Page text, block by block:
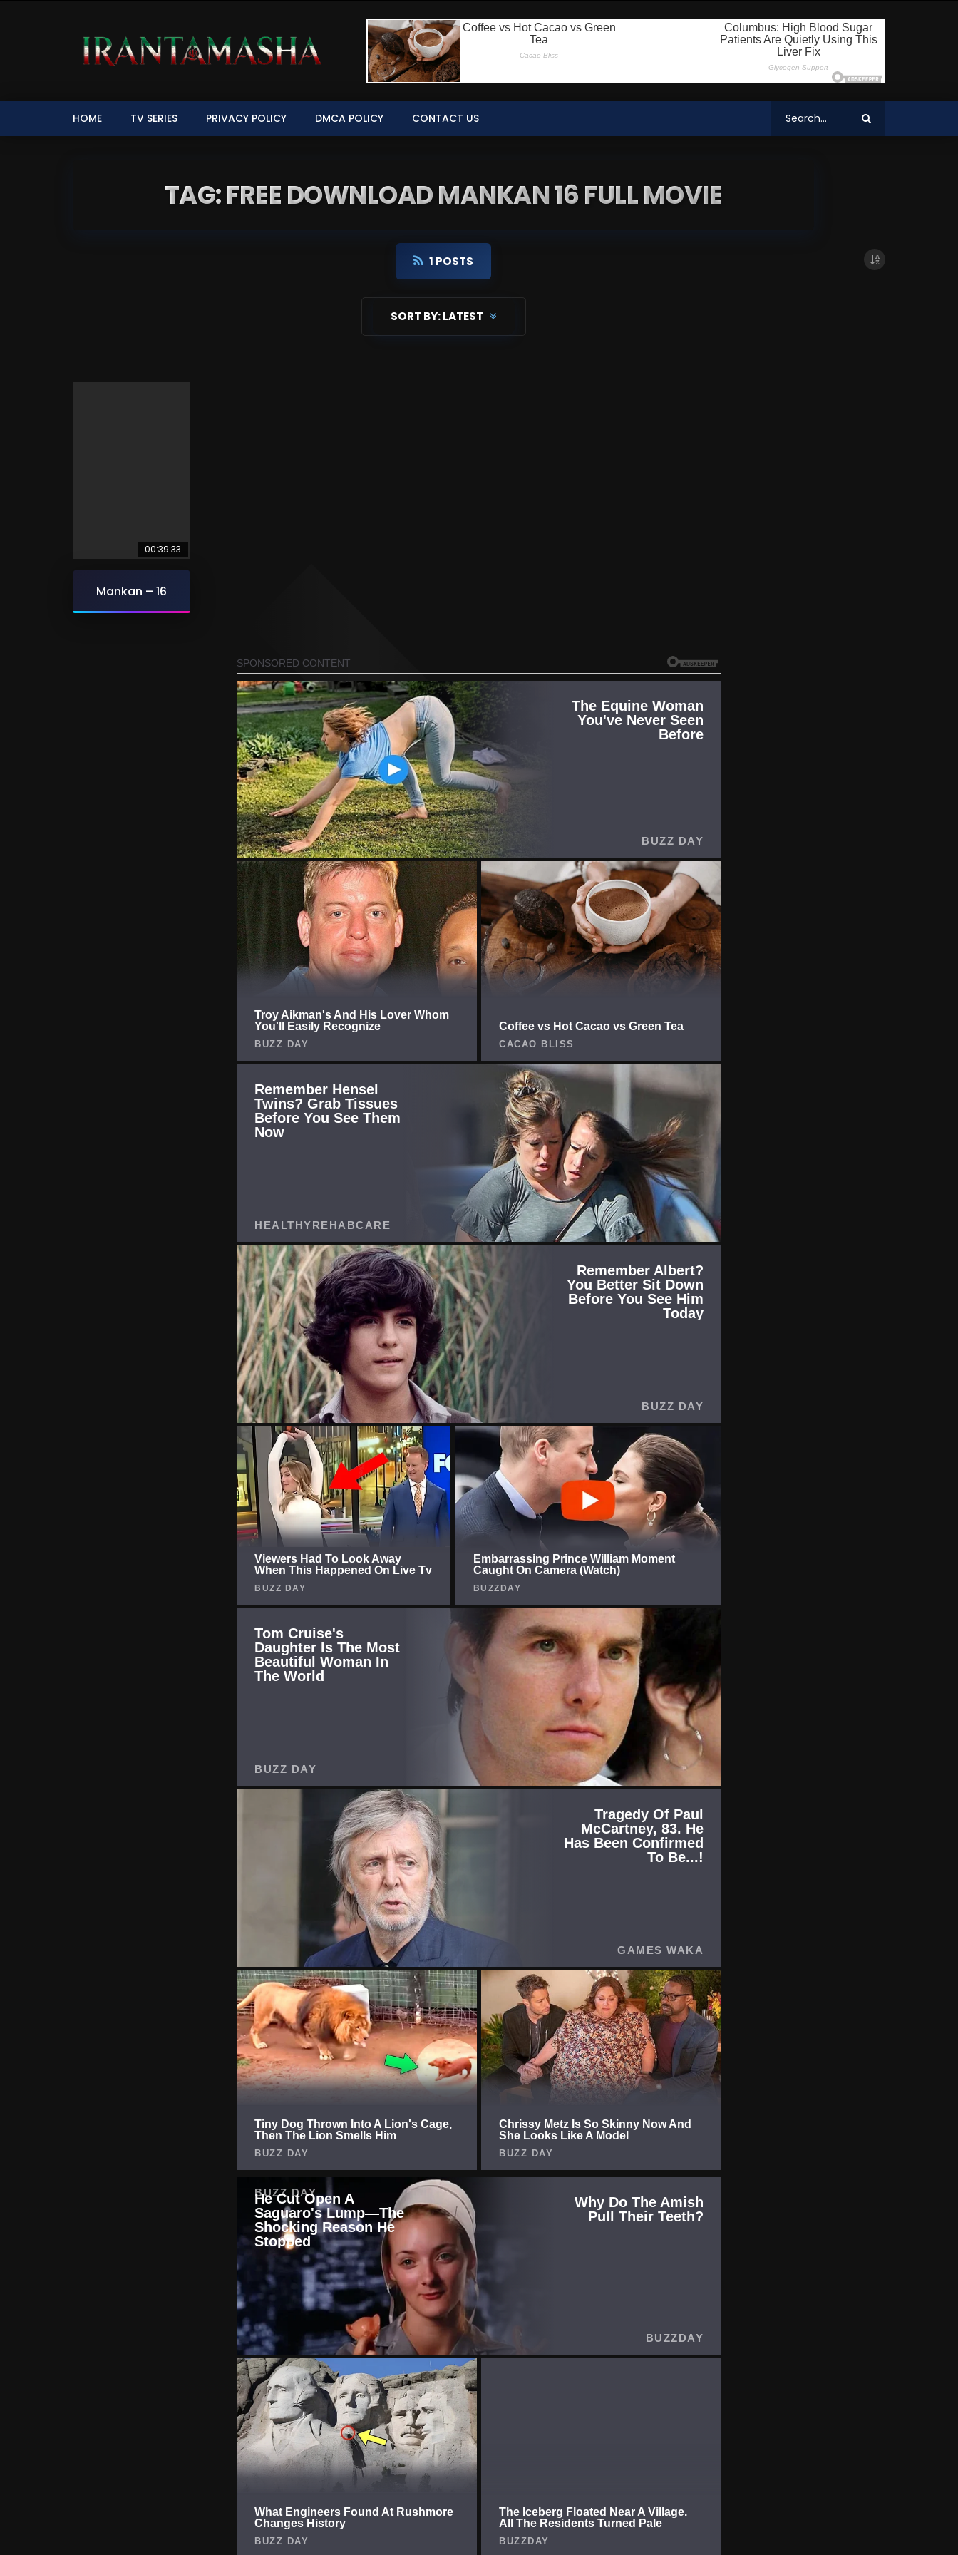
HOME TV SERIES PRIVACY POLICY DMCA POLICY CONTACT US
TAG: FREE DOWNLOAD MANKAN 16 FULL MOVIE
1 POSTS
SORT BY: LATEST
00:39:33
Mankan – 16